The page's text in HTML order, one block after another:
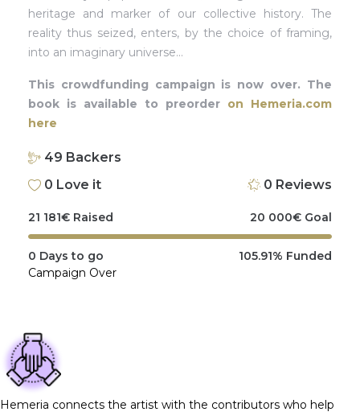
heritage and marker of our collective history. The
reality thus seized, enters, by the choice of framing,
into an imaginary universe…
This crowdfunding campaign is now over. The
book is available to preorder on Hemeria.com
here
49 Backers
0 Love it 0 Reviews
21 181€ Raised 20 000€ Goal
0 Days to go 105.91% Funded
Campaign Over
Hemeria connects the artist with the contributors who help